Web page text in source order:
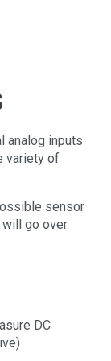
analog inputs
variety of
sensor
will go over
DC